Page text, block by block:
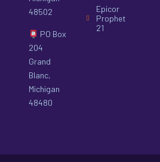
48502
PO Box
204
Grand
Blanc,
Michigan
48480
Epicor
Prophet
21